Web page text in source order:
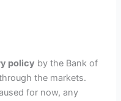
policy by the Bank of
the markets.
for now, any